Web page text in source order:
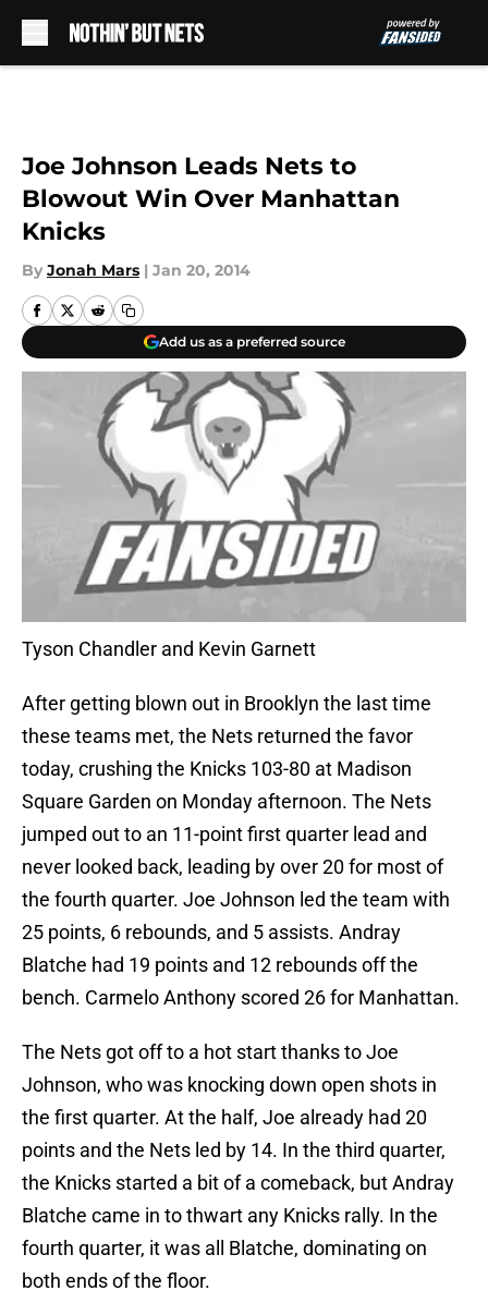
Joe Johnson Leads Nets to
Blowout Win Over Manhattan
Knicks
By Jonah Mars | Jan 20, 2014
Add us as a preferred source
Tyson Chandler and Kevin Garnett
After getting blown out in Brooklyn the last time
these teams met, the Nets returned the favor
today, crushing the Knicks 103-80 at Madison
Square Garden on Monday afternoon. The Nets
jumped out to an 11-point first quarter lead and
never looked back, leading by over 20 for most of
the fourth quarter. Joe Johnson led the team with
25 points, 6 rebounds, and 5 assists. Andray
Blatche had 19 points and 12 rebounds off the
bench. Carmelo Anthony scored 26 for Manhattan.
The Nets got off to a hot start thanks to Joe
Johnson, who was knocking down open shots in
the first quarter. At the half, Joe already had 20
points and the Nets led by 14. In the third quarter,
the Knicks started a bit of a comeback, but Andray
Blatche came in to thwart any Knicks rally. In the
fourth quarter, it was all Blatche, dominating on
both ends of the floor.